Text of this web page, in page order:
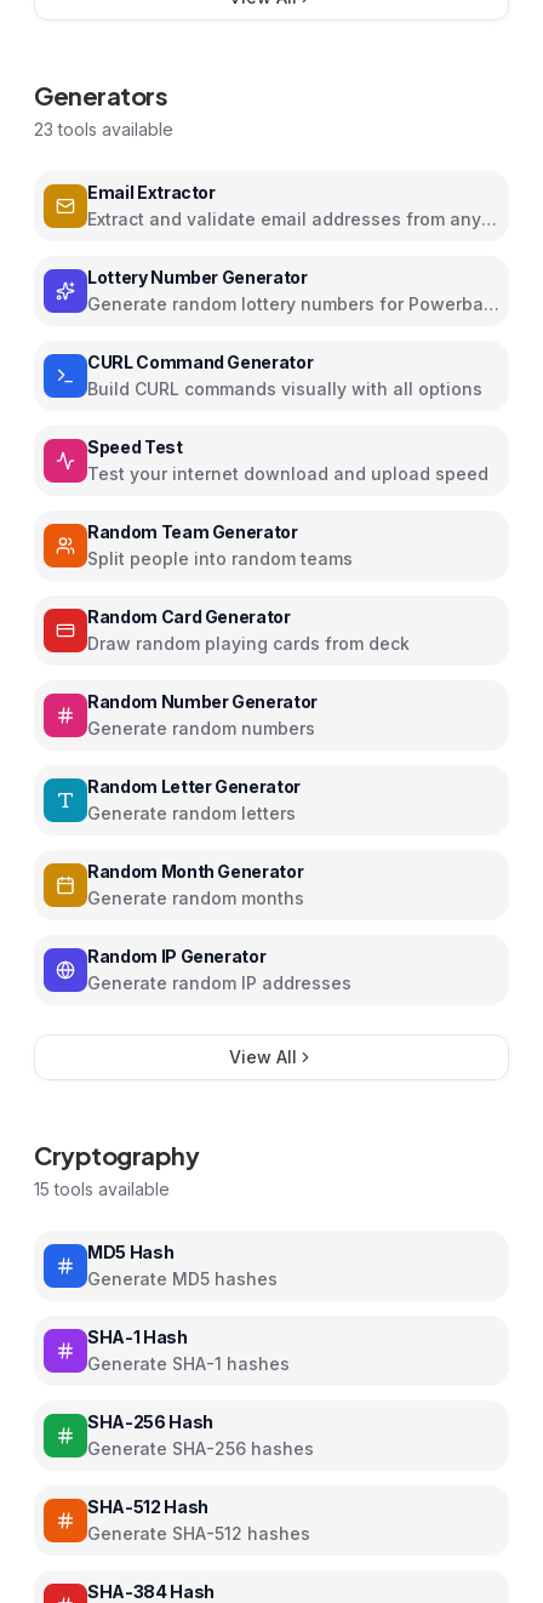
Generators
23 tools available
Email Extractor
Extract and validate email addresses from any
Lottery Number Generator
Generate random lottery numbers for Powerball,
CURL Command Generator
Build CURL commands visually with all options
Speed Test
Test your internet download and upload speed
Random Team Generator
Split people into random teams
Random Card Generator
Draw random playing cards from deck
Random Number Generator
Generate random numbers
Random Letter Generator
Generate random letters
Random Month Generator
Generate random months
Random IP Generator
Generate random IP addresses
View All
Cryptography
15 tools available
MD5 Hash
Generate MD5 hashes
SHA-1 Hash
Generate SHA-1 hashes
SHA-256 Hash
Generate SHA-256 hashes
SHA-512 Hash
Generate SHA-512 hashes
SHA-384 Hash